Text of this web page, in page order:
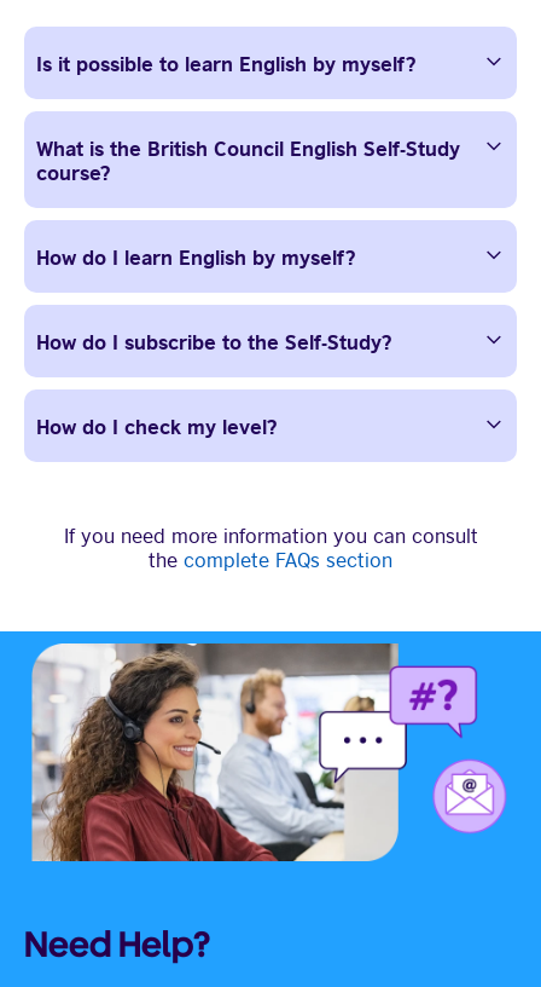
Is it possible to learn English by myself?
What is the British Council English Self-Study
course?
How do I learn English by myself?
How do I subscribe to the Self-Study?
How do I check my level?
If you need more information you can consult
the complete FAQs section
Need Help?